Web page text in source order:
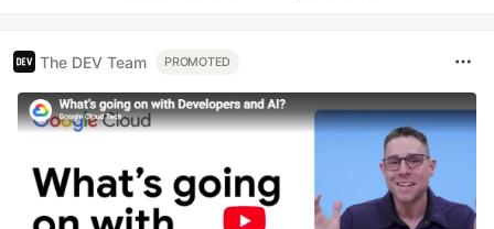
The DEV Team PROMOTED